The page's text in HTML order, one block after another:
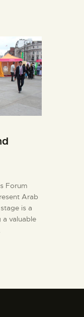
Forum
Arab
is a
valuable